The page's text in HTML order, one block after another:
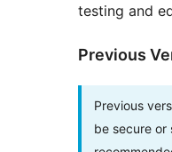
testing and
Previous
Previous
be secure or